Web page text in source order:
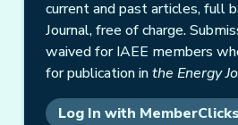
current and past articles, full
Journal, free of charge.
waived for IAEE members
for publication inthe Energy
Log In with MemberClicks